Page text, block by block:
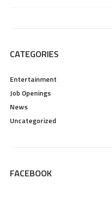
CATEGORIES
Entertainment
Job Openings
News
Uncategorized
FACEBOOK